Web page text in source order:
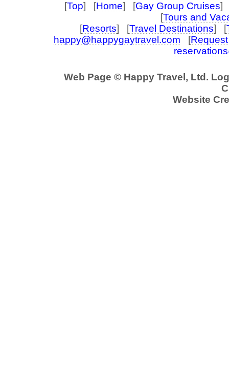
[Top] [Home] [Gay Group Cruises]
[Tours and
[Resorts] [Travel Destinations] [
happy@happygaytravel.com [
Web Page © Happy Travel, Ltd.
Website